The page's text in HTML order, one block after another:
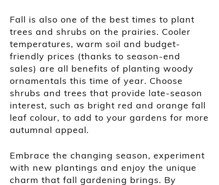
Fall is also one of the best times to plant
trees and shrubs on the prairies. Cooler
temperatures, warm soil and budget-
friendly prices (thanks to season-end
sales) are all benefits of planting woody
ornamentals this time of year. Choose
shrubs and trees that provide late-season
interest, such as bright red and orange fall
leaf colour, to add to your gardens for more
autumnal appeal.
Embrace the changing season, experiment
with new plantings and enjoy the unique
charm that fall gardening brings. By